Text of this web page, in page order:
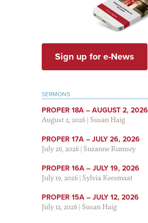
Sign up for e-News
SERMONS
PROPER 18A – AUGUST 2, 2026
August 2, 2026|Susan Haig
PROPER 17A – JULY 26, 2026
July 26, 2026|Suzanne Rumsey
PROPER 16A – JULY 19, 2026
July 19, 2026|Sylvia Keesmaat
PROPER 15A – JULY 12, 2026
July 12, 2026|Susan Haig